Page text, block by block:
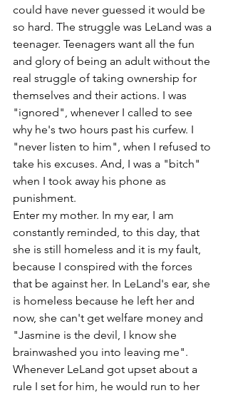
could have never guessed it would be
so hard. The struggle was LeLand was a
teenager. Teenagers want all the fun
and glory of being an adult without the
real struggle of taking ownership for
themselves and their actions. I was
"ignored", whenever I called to see
why he's two hours past his curfew. I
"never listen to him", when I refused to
take his excuses. And, I was a "bitch"
when I took away his phone as
punishment.
Enter my mother. In my ear, I am
constantly reminded, to this day, that
she is still homeless and it is my fault,
because I conspired with the forces
that be against her. In LeLand's ear, she
is homeless because he left her and
now, she can't get welfare money and
"Jasmine is the devil, I know she
brainwashed you into leaving me".
Whenever LeLand got upset about a
rule I set for him, he would run to her